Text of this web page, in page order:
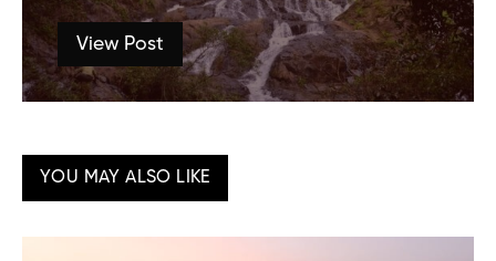
View Post
YOU MAY ALSO LIKE